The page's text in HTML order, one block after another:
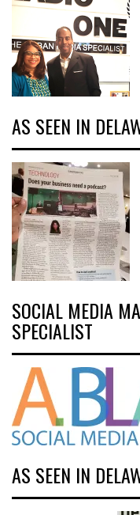
AS SEEN IN
SOCIAL MEDIA
SPECIALIST
AS SEEN IN